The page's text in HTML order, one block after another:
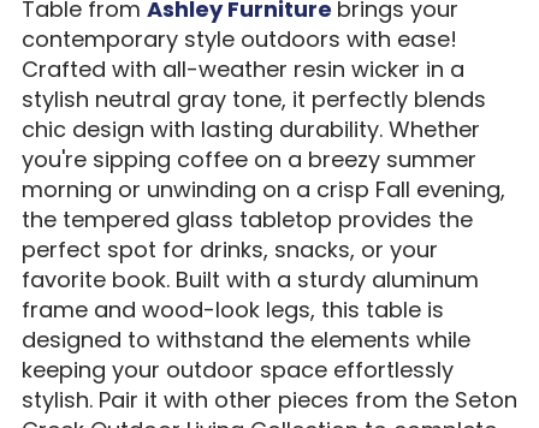
Table from Ashley Furniture brings your
contemporary style outdoors with ease!
Crafted with all-weather resin wicker in a
stylish neutral gray tone, it perfectly blends
chic design with lasting durability. Whether
you're sipping coffee on a breezy summer
morning or unwinding on a crisp Fall evening,
the tempered glass tabletop provides the
perfect spot for drinks, snacks, or your
favorite book. Built with a sturdy aluminum
frame and wood-look legs, this table is
designed to withstand the elements while
keeping your outdoor space effortlessly
stylish. Pair it with other pieces from the Seton